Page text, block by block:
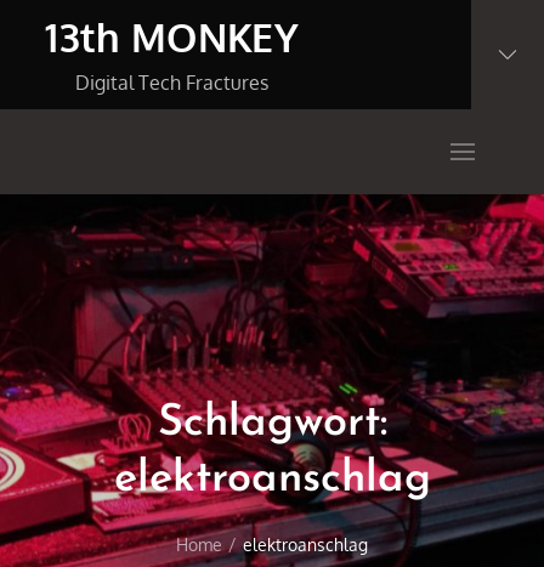
13th MONKEY
Digital Tech Fractures
Schlagwort:
elektroanschlag
Home elektroanschlag